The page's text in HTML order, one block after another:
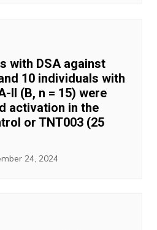
with DSA against
10 individuals with
II (B, n = 15) were
activation in the
or TNT003 (25
24, 2024